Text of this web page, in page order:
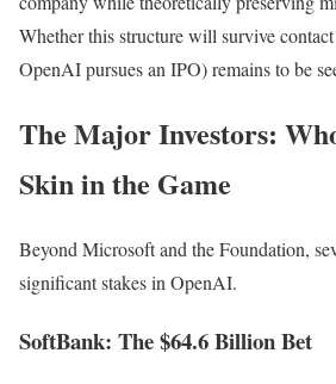
Whether this structure will survive
OpenAI pursues an IPO) remains to be
The Major Investors:
Skin in the Game
Beyond Microsoft and the Foundation,
significant stakes in OpenAI.
SoftBank: The $64.6 Billion Bet